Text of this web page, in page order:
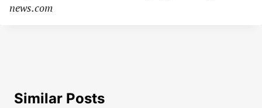
news.com
Similar Posts